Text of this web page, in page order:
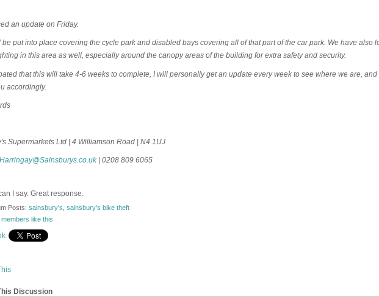
an update on Friday.
be put into place covering the cycle park and disabled bays covering all of that part of the car park. We have also
in this area as well, especially around the canopy areas of the building for extra safety and security.
that this will take 4-6 weeks to complete, I will personally get an update every week to see where we are, and
accordingly.
Supermarkets Ltd | 4 Williamson Road | N4 1UJ
| 0208 809 6065
I say. Great response.
Posts: sainsbury's sainsbury's bike theft
members like this
Discussion